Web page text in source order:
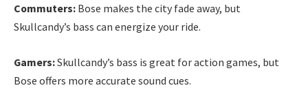
Commuters: Bose makes the city fade away, but
Skullcandy’s bass can energize your ride.
Gamers:Skullcandy’s bass is great for action games, but
Bose offers more accurate sound cues.